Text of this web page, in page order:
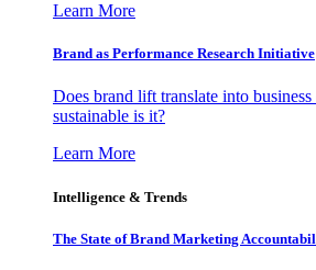
Learn More
Brand as Performance Research Initiative
Does brand lift translate into
sustainable is it?
Learn More
Intelligence & Trends
The State of Brand Marketing